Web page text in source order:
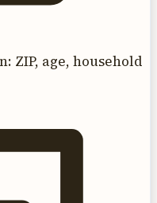
ZIP, age, household